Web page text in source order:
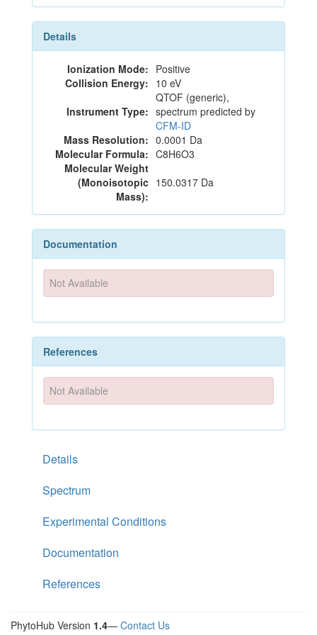
Details
Ionization Mode: Positive
Collision Energy: 10 eV
Instrument Type:
QTOF (generic),
spectrum predicted by
CFM-ID
Mass Resolution: 0.0001 Da
Molecular Formula: C8H6O3
Molecular Weight
(Monoisotopic
Mass):
150.0317 Da
Documentation
Not Available
References
Not Available
Details
Spectrum
Experimental Conditions
Documentation
References
PhytoHub Version 1.4— Contact Us